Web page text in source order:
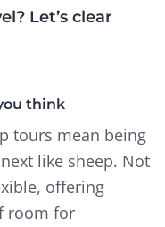
Let’s clear
think
tours mean being
like sheep. Not
offering
room for